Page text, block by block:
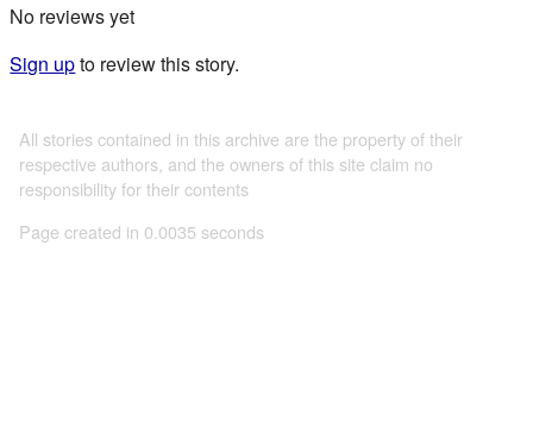
No reviews yet
Sign upto review this story.
All stories contained in this archive are the property of their
respective authors, and the owners of this site claim no
responsibility for their contents
Page created in 0.0035 seconds